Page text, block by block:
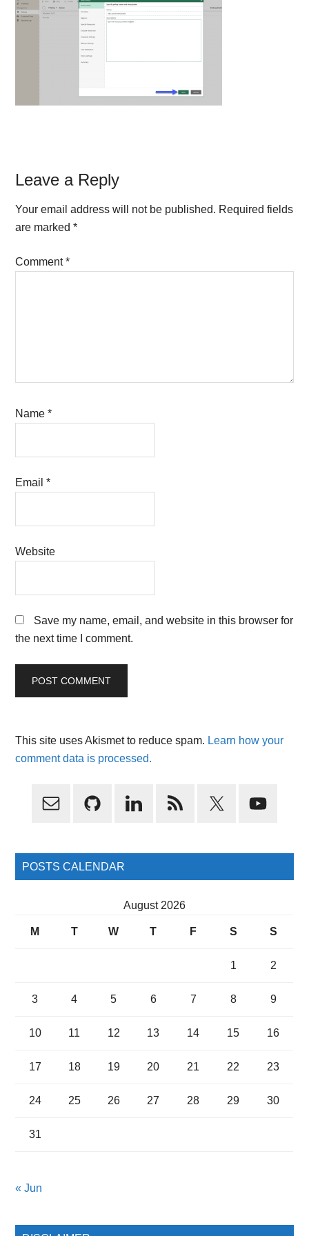
Reader
Interactions
Leave a Reply
Your email address will not be published. Required fields
are marked*
Comment*
Name*
Email*
Website
Save my name, email, and website in this browser for
the next time I comment.
This site uses Akismet to reduce spam. Learn how your
comment data is processed.
Primary
POSTS CALENDAR
August 2026
M T W T F S S
1 2
3 4 5 6 7 8 9
10 11 12 13 14 15 16
17 18 19 20 21 22 23
24 25 26 27 28 29 30
31
« Jun